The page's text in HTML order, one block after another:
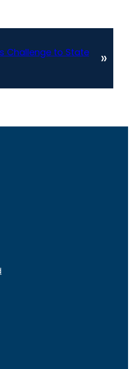
Challenge to State
»